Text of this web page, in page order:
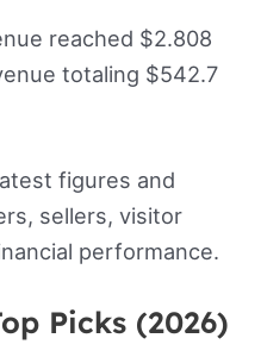
reached $2.808
totaling $542.7
figures and
sellers, visitor
performance.
Picks (2026)